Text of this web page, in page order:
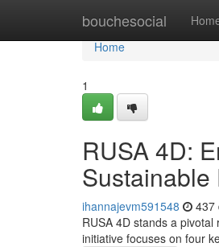
bouchesocial
Home
Home
1
RUSA 4D:
ihannajevm591548 437
RUSA 4D stands a
initiative focuses on four